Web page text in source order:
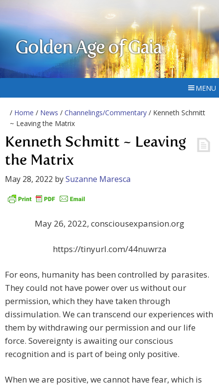
Golden Age of Gaia
MENU
/ Home / News / Channelings/Commentary / Kenneth Schmitt
~ Leaving the Matrix
Kenneth Schmitt ~ Leaving
the Matrix
May 28, 2022 bySuzanne Maresca
May 26, 2022, consciousexpansion.org
https://tinyurl.com/44nuwrza
For eons, humanity has been controlled by parasites.
They could not have power over us without our
permission, which they have taken through
dissimulation. We can transcend our experiences with
them by withdrawing our permission and our life
force. Sovereignty is awaiting our conscious
recognition and is part of being only positive.
When we are positive, we cannot have fear, which is